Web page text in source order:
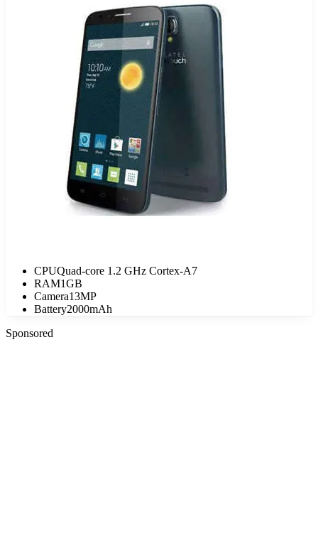
CPUQuad-core 1.2 GHz Cortex-A7
RAM1GB
Camera13MP
Battery2000mAh
Sponsored